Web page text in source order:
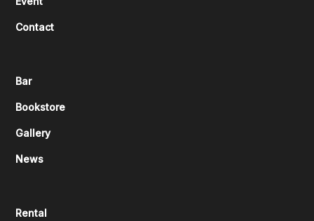
Contact
Bar
Bookstore
Gallery
News
Rental